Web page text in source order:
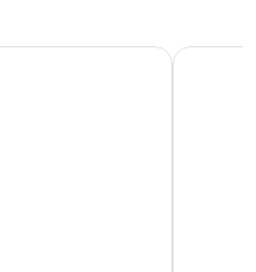
Express The BicesterDallara